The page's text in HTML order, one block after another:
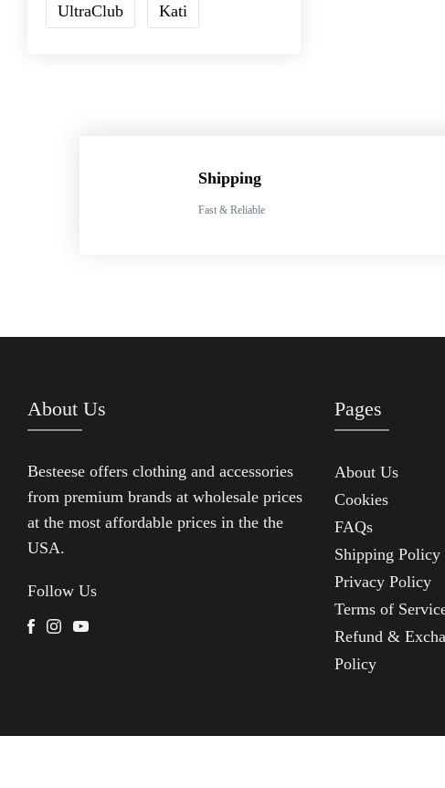
UltraClub Kati
Shipping
Fast & Reliable
About Us
Besteese offers clothing and accessories
from premium brands at wholesale prices
at the most affordable prices in the the
USA.
Follow Us
FacebookInstagram
Youtube
Pages
About Us
Cookies
FAQs
Shipping Policy
Privacy Policy
Terms of
Refund &
Policy